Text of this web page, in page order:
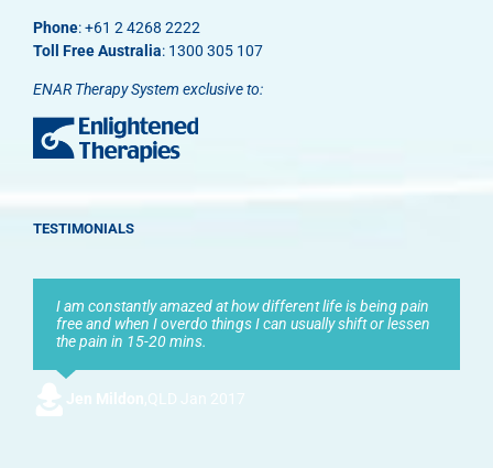
Phone: +61 2 4268 2222
Toll Free Australia: 1300 305 107
ENAR Therapy System exclusive to:
TESTIMONIALS
I am constantly amazed at how different life is being pain
free and when I overdo things I can usually shift or lessen
the pain in 15-20 mins.
Jen Mildon,QLD Jan 2017